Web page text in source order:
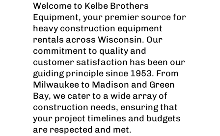
Welcome to Kelbe Brothers
Equipment, your premier source for
heavy construction equipment
rentals across Wisconsin. Our
commitment to quality and
customer satisfaction has been our
guiding principle since 1953. From
Milwaukee to Madison and Green
Bay, we cater to a wide array of
construction needs, ensuring that
your project timelines and budgets
are respected and met.